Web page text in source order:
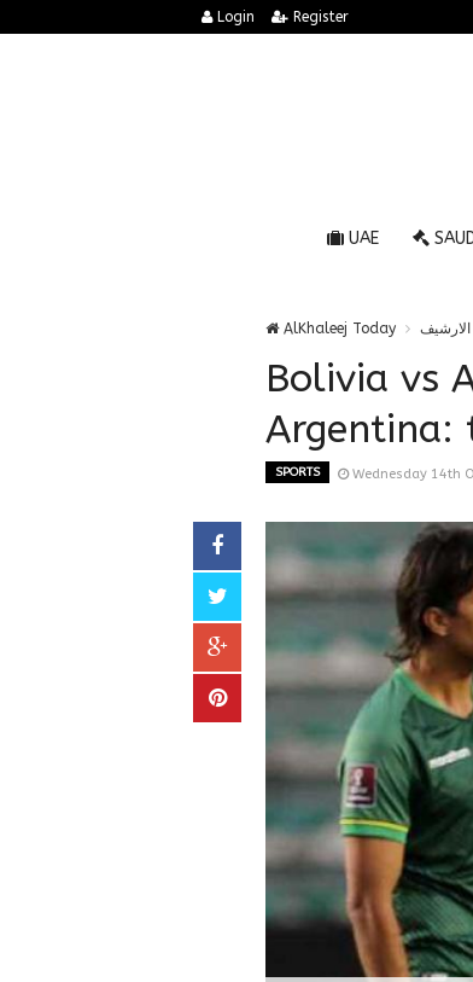
Login Register
UAE
AlKhaleej Today الارشيف
Bolivia vs
Argentina:
SPORTS Wednesday 14th